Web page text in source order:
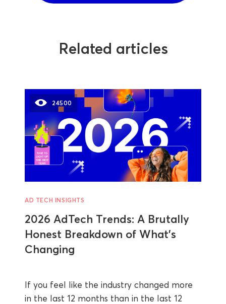
Related articles
24500
AD TECH INSIGHTS
2026 AdTech Trends: A Brutally
Honest Breakdown of What’s
Changing
If you feel like the industry changed more
in the last 12 months than in the last 12